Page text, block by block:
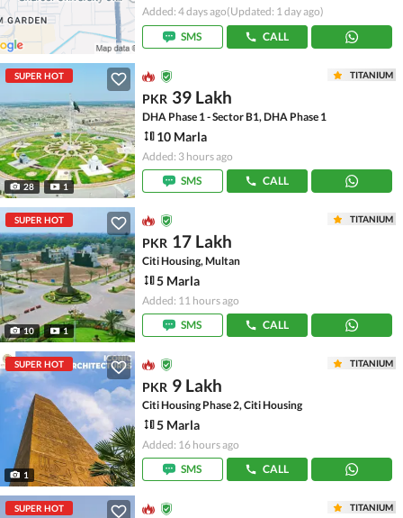
Added: 4 days ago(Updated: 1 day ago)
SMS
CALL
SUPER HOT
28 1
TITANIUM
PKR 39 Lakh
DHA Phase 1 - Sector B1, DHA Phase 1
10 Marla
Added: 3 hours ago
SMS
CALL
SUPER HOT
10 1
TITANIUM
PKR 17 Lakh
Citi Housing, Multan
5 Marla
Added: 11 hours ago
SMS
CALL
SUPER HOT
1
TITANIUM
PKR 9 Lakh
Citi Housing Phase 2, Citi Housing
5 Marla
Added: 16 hours ago
SMS
CALL
SUPER HOT TITANIUM